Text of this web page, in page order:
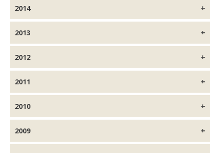
2014
2013
2012
2011
2010
2009